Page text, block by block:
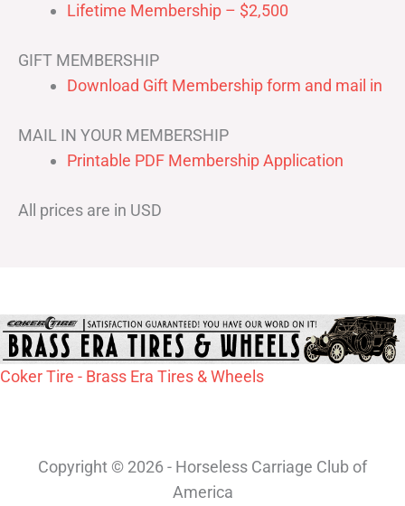
Lifetime Membership – $2,500
GIFT MEMBERSHIP
Download Gift Membership form and mail in
MAIL IN YOUR MEMBERSHIP
Printable PDF Membership Application
All prices are in USD
Coker Tire - Brass Era Tires & Wheels
Copyright © 2026 - Horseless Carriage Club of
America